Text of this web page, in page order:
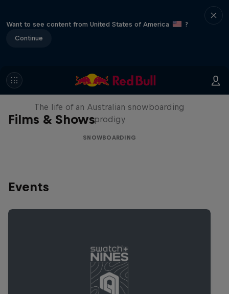
Want to see content from United States of America
?
Continue
Films & Shows
Volare: Valentino Guseli
The life of an Australian snowboarding
prodigy
SNOWBOARDING
Events